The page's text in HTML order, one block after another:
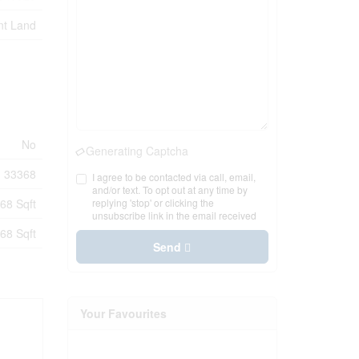
Land
No
33368
Sqft
Sqft
Generating Captcha
I agree to be contacted via call, email,
and/or text. To opt out at any time by
replying 'stop' or clicking the
unsubscribe link in the email received
Send
Your Favourites